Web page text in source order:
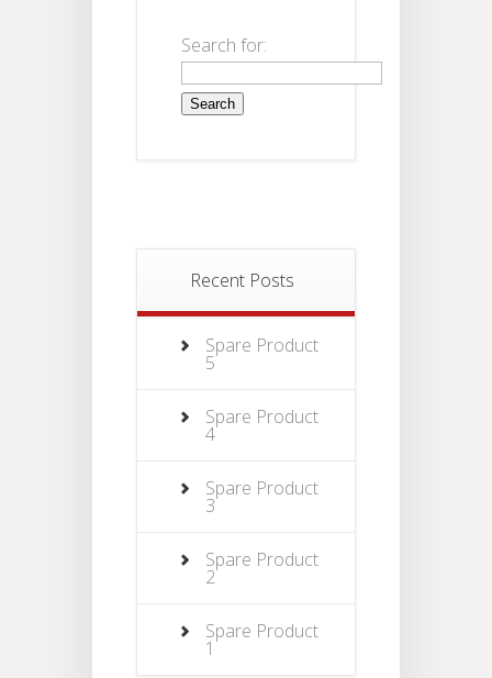
Search for:
Recent Posts
Spare Product
5
Spare Product
4
Spare Product
3
Spare Product
2
Spare Product
1